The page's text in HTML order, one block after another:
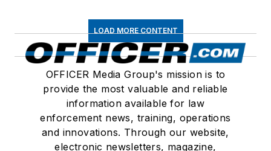
LOAD MORE CONTENT
OFFICER Media Group's mission is to
provide the most valuable and reliable
information available for law
enforcement news, training, operations
and innovations. Through our website,
electronic newsletters, magazine,